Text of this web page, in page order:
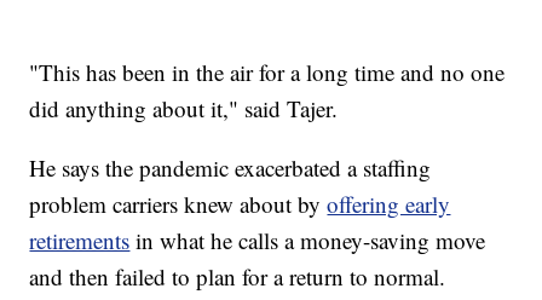
"This has been in the air for a long time and no one
did anything about it," said Tajer.
He says the pandemic exacerbated a staffing
problem carriers knew about byoffering early
retirements in what he calls a money-saving move
and then failed to plan for a return to normal.